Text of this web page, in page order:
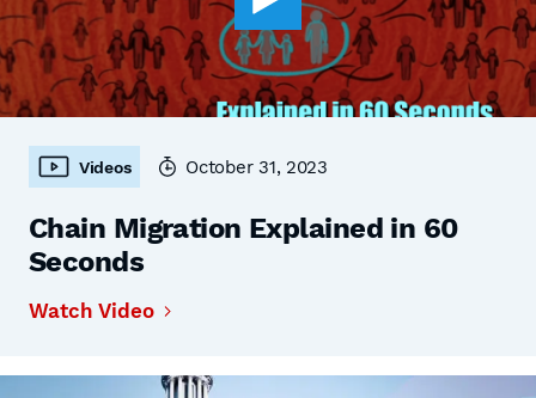
Videos October 31, 2023
Chain Migration Explained in 60
Seconds
Watch Video